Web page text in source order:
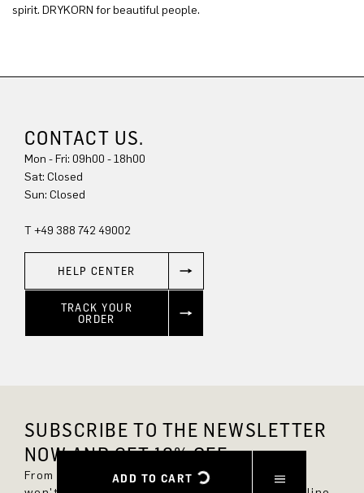
ADD TO CART
spirit. DRYKORN for beautiful people.
CONTACT US.
Mon - Fri: 09h00 - 18h00
Sun: Closed
T +49 388 742 49002
HELP CENTER
TRACK YOUR
ORDER
SUBSCRIBE TO THE NEWSLETTER
NOW AND GET 10% OFF.
From now on, you'll always be up to date and